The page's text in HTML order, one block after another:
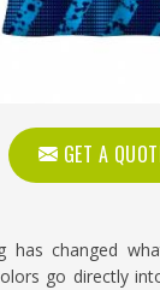
GET A
has changed
go directly